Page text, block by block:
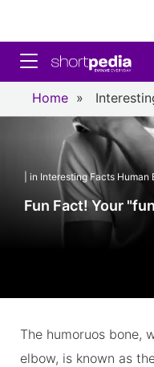
Toggle navigation
Home »
| in Interesting Facts Human
Fun Fact! Your
The humoruos bone,
elbow, is known as